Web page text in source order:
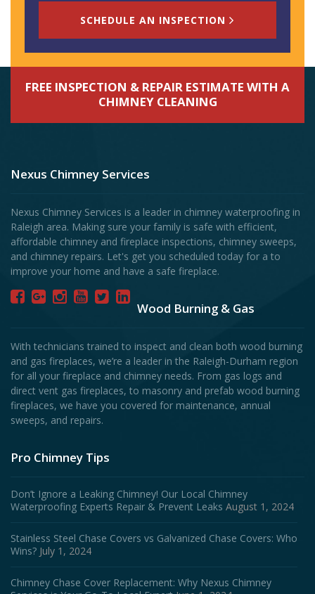
SCHEDULE AN INSPECTION
FREE INSPECTION & REPAIR ESTIMATE WITH A
CHIMNEY CLEANING
Nexus Chimney Services
Nexus Chimney Services is a leader in chimney waterproofing in
Raleigh area. Making sure your family is safe with efficient,
affordable chimney and fireplace inspections, chimney sweeps,
and chimney repairs. Let's get you scheduled today for a to
improve your home and have a safe fireplace.
Wood Burning & Gas
With technicians trained to inspect and clean both wood burning
and gas fireplaces, we’re a leader in the Raleigh-Durham region
for all your fireplace and chimney needs. From gas logs and
direct vent gas fireplaces, to masonry and prefab wood burning
fireplaces, we have you covered for maintenance, annual
sweeps, and repairs.
Pro Chimney Tips
Don’t Ignore a Leaking Chimney! Our Local Chimney
Waterproofing Experts Repair & Prevent Leaks August 1, 2024
Stainless Steel Chase Covers vs Galvanized Chase Covers: Who
Wins? July 1, 2024
Chimney Chase Cover Replacement: Why Nexus Chimney